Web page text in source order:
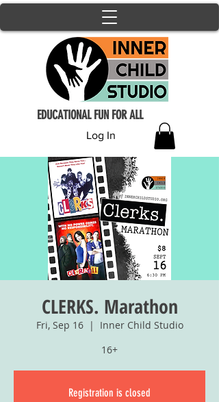
Log In
EDUCATIONAL FUN FOR ALL
CLERKS. Marathon
Fri, Sep 16
  |
Inner Child Studio
16+
Registration is closed